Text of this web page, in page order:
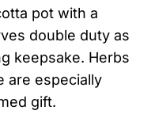
pot with a
double duty as
keepsake. Herbs
are especially
gift.